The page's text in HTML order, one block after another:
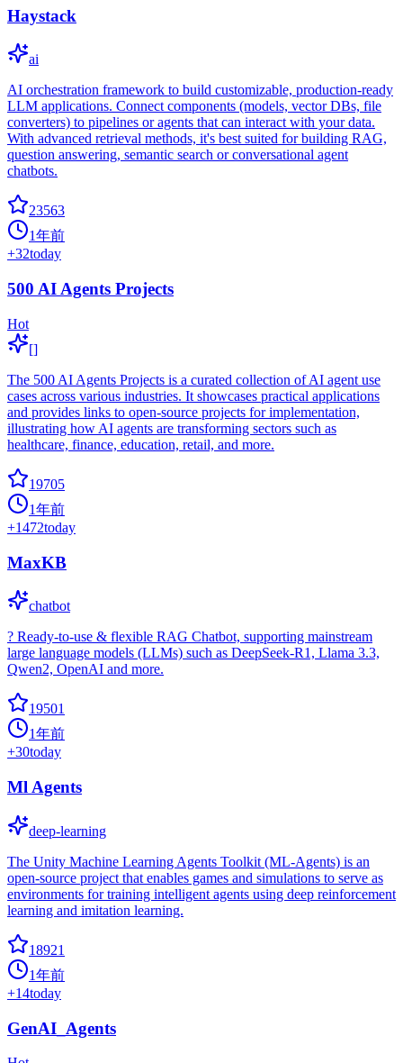
Haystack
ai
AI orchestration framework to build customizable, production-ready
LLM applications. Connect components (models, vector DBs, file
converters) to pipelines or agents that can interact with your data.
With advanced retrieval methods, it's best suited for building RAG,
question answering, semantic search or conversational agent
chatbots.
23563
1年前
+32today
500 AI Agents Projects
Hot
[]
The 500 AI Agents Projects is a curated collection of AI agent use
cases across various industries. It showcases practical applications
and provides links to open-source projects for implementation,
illustrating how AI agents are transforming sectors such as
healthcare, finance, education, retail, and more.
19705
1年前
+1472today
MaxKB
chatbot
? Ready-to-use & flexible RAG Chatbot, supporting mainstream
large language models (LLMs) such as DeepSeek-R1, Llama 3.3,
Qwen2, OpenAI and more.
19501
1年前
+30today
Ml Agents
deep-learning
The Unity Machine Learning Agents Toolkit (ML-Agents) is an
open-source project that enables games and simulations to serve as
environments for training intelligent agents using deep reinforcement
learning and imitation learning.
18921
1年前
+14today
GenAI_Agents